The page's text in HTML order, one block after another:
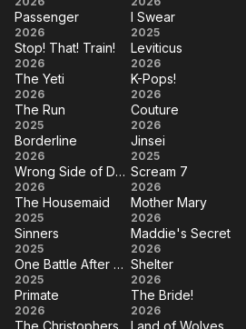
The
Mummy
the
Grey
Passenger
Passenger
2026
Swear
I Swear
2025
Stop!
That!
Train!
Stop! That! Train!
2026 Leviticus
Leviticus
2026
The
Yeti
The Yeti
2026
K-
Pops!
K-Pops!
2026
The
Run
The Run
2025 Couture
Couture
2026
Borderline
Borderline
2026 Jinsei
Jinsei
2025
Wrong
Side
of
Dead
Wrong Side of Dead
2026
Scream
7
Scream 7
2026
Housemaid
The Housemaid
2025
Mother
Mary
Mother Mary
2026
Sinners
Sinners
2025
Maddie's
Secret
Maddie's Secret
2026
One
Battle
After
One Battle After Another
2025 Shelter
Shelter
2026
Primate
Primate
2026
The
The Bride!
2026
The Christophers Land of Wolves